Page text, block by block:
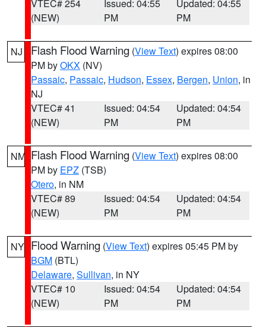
VTEC# 254
(NEW)
Issued: 04:55
PM
Updated: 04:55
PM
NJ Flash Flood Warning (View Text) expires 08:00
PM byOKX (NV)
Passaic, Passaic, Hudson, Essex, Bergen, Union, in
NJ
VTEC# 41
(NEW)
Issued: 04:54
PM
Updated: 04:54
PM
NM Flash Flood Warning (View Text) expires 08:00
PM by EPZ (TSB)
Otero, in NM
VTEC# 89
(NEW)
Issued: 04:54
PM
Updated: 04:54
PM
NY Flood Warning (View Text) expires 05:45 PM by
BGM (BTL)
Delaware, Sullivan, in NY
VTEC# 10
(NEW)
Issued: 04:54
PM
Updated: 04:54
PM